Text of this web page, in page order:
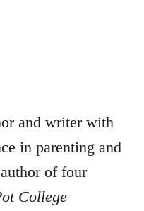
and writer with
in parenting and
of four
College